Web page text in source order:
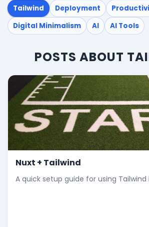
Tailwind
Deployment
Digital Minimalism
AI AI Tools
POSTS ABOUT
Nuxt + Tailwind
A quick setup guide for using